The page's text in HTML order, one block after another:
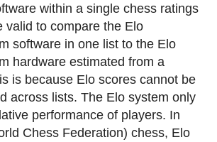
within a single chess ratings
valid to compare the Elo
software in one list to the Elo
hardware estimated from a
is because Elo scores cannot be
across lists. The Elo system only
performance of players. In
Chess Federation) chess, Elo